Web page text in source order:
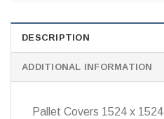
DESCRIPTION
ADDITIONAL INFORMATION
Pallet Covers 1524 x 1524